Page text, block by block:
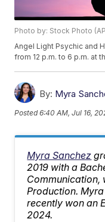
Photo by: Stock Photo
Angel Light Psychic and
from 12 p.m. to 6 p.m. at
By: Myra
Posted6:40 AM, Jul 16,
Myra Sanchez
2019 with a
Communication,
Production.
recently won an
2024.